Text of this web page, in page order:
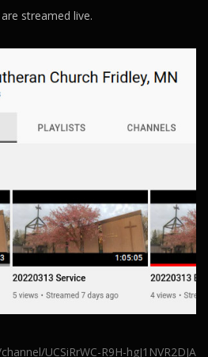
streamed live.
UCSiRrWC-R9H-hgJ1NVR2DJA